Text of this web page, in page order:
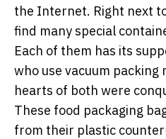
the Internet. Right next
find many special
Each of them has its
who use vacuum packing
hearts of both were
These food packaging
from their plastic